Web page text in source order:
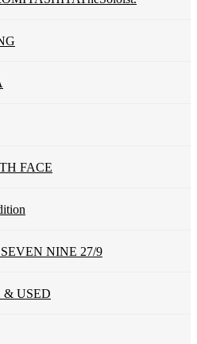
FACE
NINE 27/9
USED